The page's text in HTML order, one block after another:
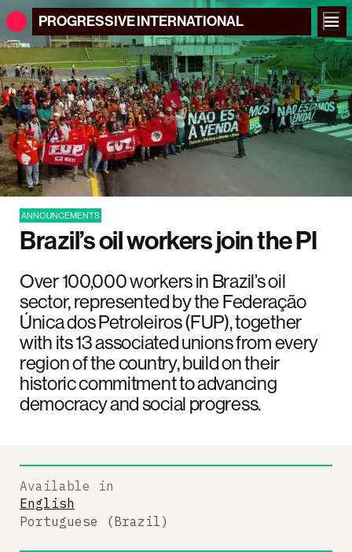
PROGRESSIVEINTERNATIONAL
ANNOUNCEMENTS
Brazil’s oil workers join the PI
Over 100,000 workers in Brazil’s oil
sector, represented by the Federação
Única dos Petroleiros (FUP), together
with its 13 associated unions from every
region of the country, build on their
historic commitment to advancing
democracy and social progress.
Available in
English
Portuguese (Brazil)